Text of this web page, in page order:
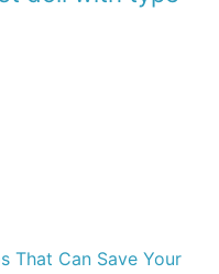
That Can Save Your